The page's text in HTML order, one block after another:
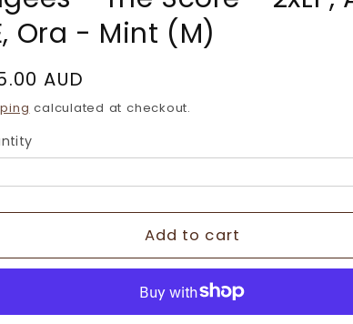
Ora - Mint (M)
AUD
calculated at checkout.
Add to cart